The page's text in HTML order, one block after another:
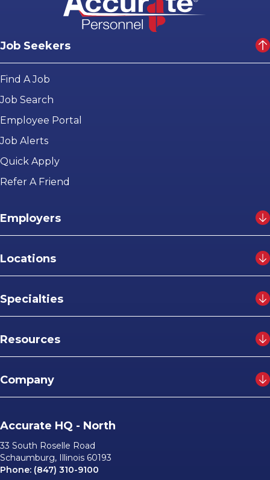
Job Seekers
Find A Job
Job Search
Employee Portal
Job Alerts
Quick Apply
Refer A Friend
Employers
Locations
Specialties
Resources
Company
Accurate HQ - North
33 South Roselle Road
Schaumburg, Illinois 60193
Phone: (847) 310-9100